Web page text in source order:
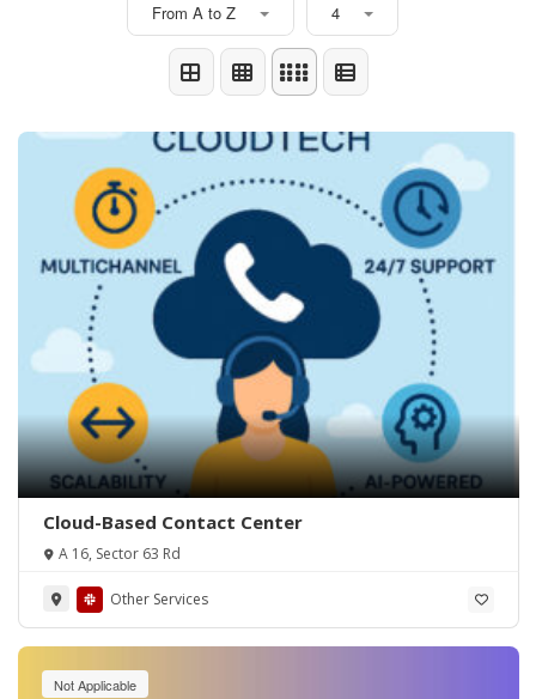
From A to Z 4
Cloud-Based Contact Center
A 16, Sector 63 Rd
Other Services
Not Applicable